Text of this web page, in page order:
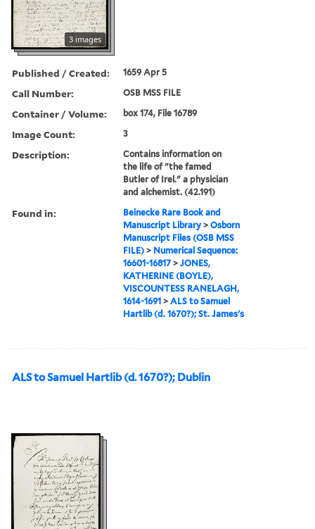
3 images
Published / Created: 1659 Apr 5
Call Number: OSB MSS FILE
Container / Volume: box 174, File 16789
Image Count: 3
Description:
Contains information on
the life of "the famed
Butler of Irel." a physician
and alchemist. (42.191)
Found in:
Beinecke Rare Book and
Manuscript Library >Osborn
Manuscript Files (OSB MSS
FILE) > Numerical Sequence:
16601-16817>JONES,
KATHERINE (BOYLE),
VISCOUNTESS RANELAGH,
1614-1691 >ALS to Samuel
Hartlib (d. 1670?); St. James's
ALS to Samuel Hartlib (d. 1670?); Dublin